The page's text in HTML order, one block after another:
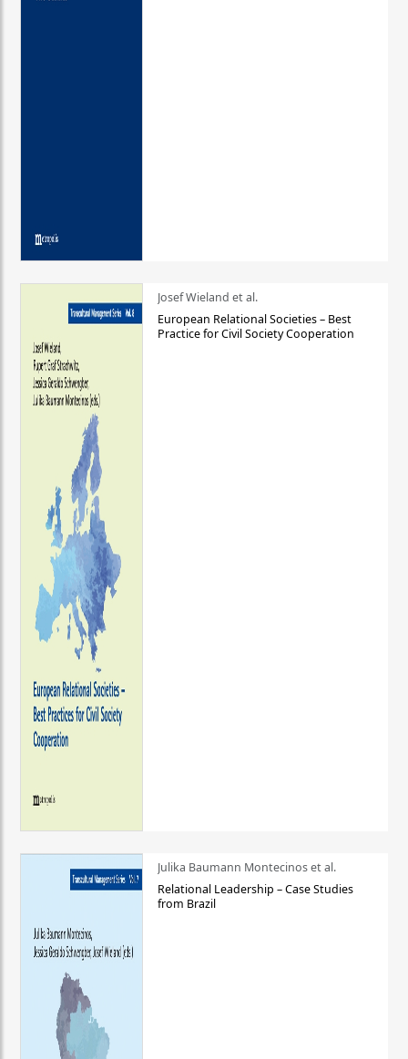
Josef Wieland et al.
European Relational Societies – Best
Practice for Civil Society Cooperation
Julika Baumann Montecinos et al.
Relational Leadership – Case Studies
from Brazil